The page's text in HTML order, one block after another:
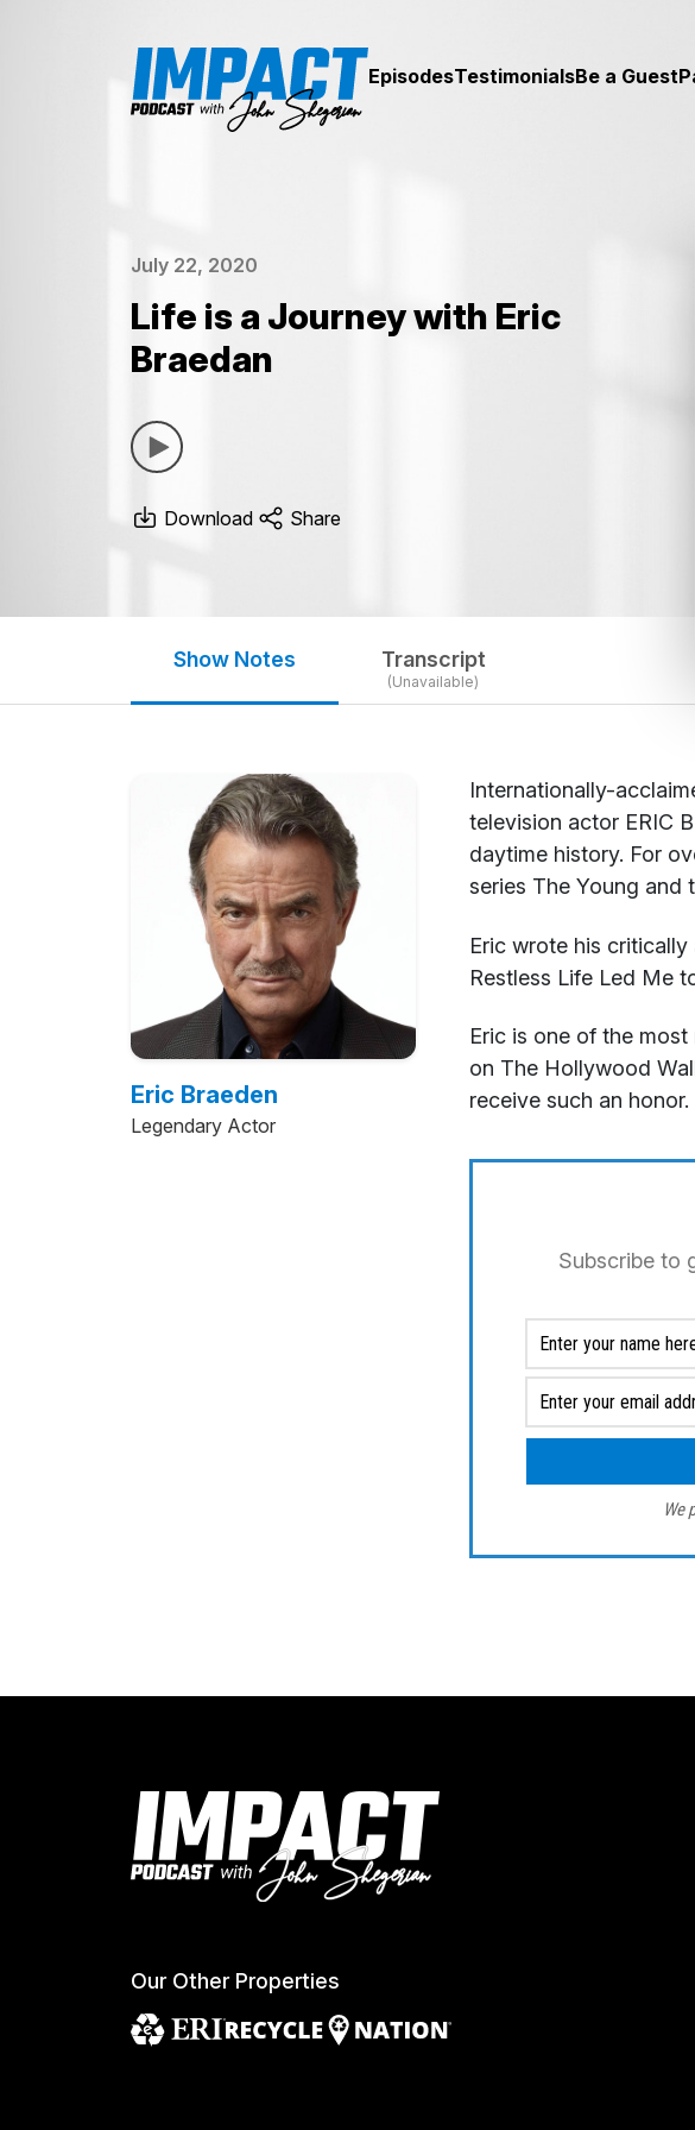
EpisodesTestimonialsBe a Guest
July 22, 2020
Life is a Journey with Eric
Braedan
Download Share
Show Notes Transcript
(Unavailable)
Eric Braeden
Legendary Actor
Internationally-
television actor ERIC
daytime history. For
series The Young and
Eric wrote his
Restless Life Led Me
Eric is one of the
on The Hollywood
receive such an honor.
Subscribe to
We
Our Other Properties